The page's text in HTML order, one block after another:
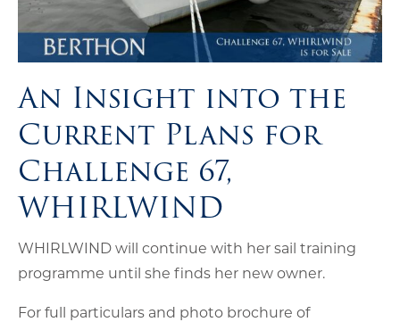
An Insight into the
Current Plans for
Challenge 67,
WHIRLWIND
WHIRLWIND will continue with her sail training
programme until she finds her new owner.
For full particulars and photo brochure of